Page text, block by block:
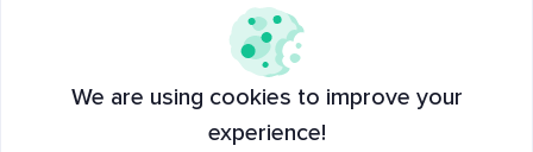
We are using cookies to improve your
experience!